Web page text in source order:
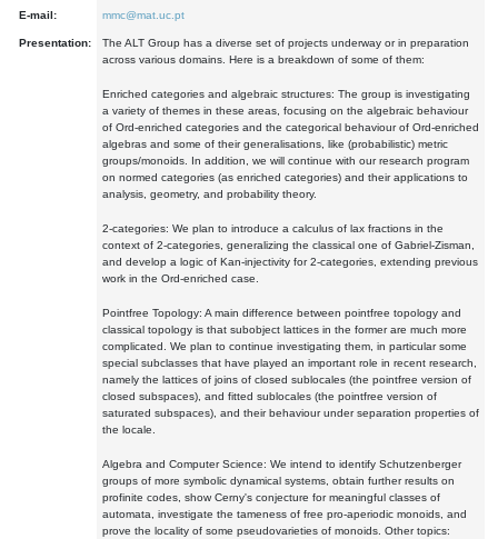
E-mail: mmc@mat.uc.pt
Presentation:
The ALT Group has a diverse set of projects underway or in preparation
across various domains. Here is a breakdown of some of them:
Enriched categories and algebraic structures: The group is investigating
a variety of themes in these areas, focusing on the algebraic behaviour
of Ord-enriched categories and the categorical behaviour of Ord-enriched
algebras and some of their generalisations, like (probabilistic) metric
groups/monoids. In addition, we will continue with our research program
on normed categories (as enriched categories) and their applications to
analysis, geometry, and probability theory.
2-categories: We plan to introduce a calculus of lax fractions in the
context of 2-categories, generalizing the classical one of Gabriel-Zisman,
and develop a logic of Kan-injectivity for 2-categories, extending previous
work in the Ord-enriched case.
Pointfree Topology: A main difference between pointfree topology and
classical topology is that subobject lattices in the former are much more
complicated. We plan to continue investigating them, in particular some
special subclasses that have played an important role in recent research,
namely the lattices of joins of closed sublocales (the pointfree version of
closed subspaces), and fitted sublocales (the pointfree version of
saturated subspaces), and their behaviour under separation properties of
the locale.
Algebra and Computer Science: We intend to identify Schutzenberger
groups of more symbolic dynamical systems, obtain further results on
profinite codes, show Cerny's conjecture for meaningful classes of
automata, investigate the tameness of free pro-aperiodic monoids, and
prove the locality of some pseudovarieties of monoids. Other topics: